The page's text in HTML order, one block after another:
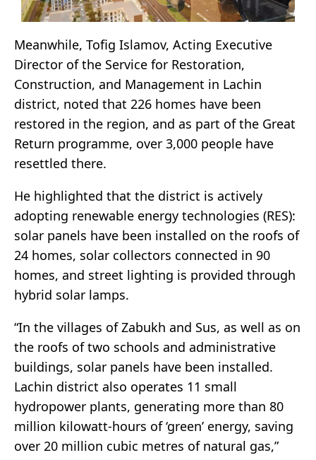
Meanwhile, Tofig Islamov, Acting Executive
Director of the Service for Restoration,
Construction, and Management in Lachin
district, noted that 226 homes have been
restored in the region, and as part of the Great
Return programme, over 3,000 people have
resettled there.
He highlighted that the district is actively
adopting renewable energy technologies (RES):
solar panels have been installed on the roofs of
24 homes, solar collectors connected in 90
homes, and street lighting is provided through
hybrid solar lamps.
“In the villages of Zabukh and Sus, as well as on
the roofs of two schools and administrative
buildings, solar panels have been installed.
Lachin district also operates 11 small
hydropower plants, generating more than 80
million kilowatt-hours of ‘green’ energy, saving
over 20 million cubic metres of natural gas,”